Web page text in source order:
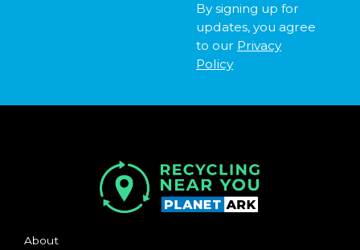
By signing up for
updates, you agree
to our Privacy
Policy
About